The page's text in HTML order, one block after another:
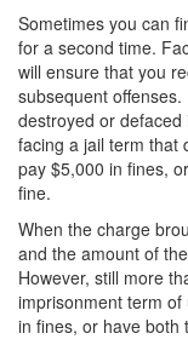
Gun
Post
Sometimes you can
for a second time.
will ensure that you
subsequent
destroyed or
facing a jail term that
pay $5,000 in fines,
fine.
When the charge
and the amount of
However, still more
imprisonment term
in fines, or have both